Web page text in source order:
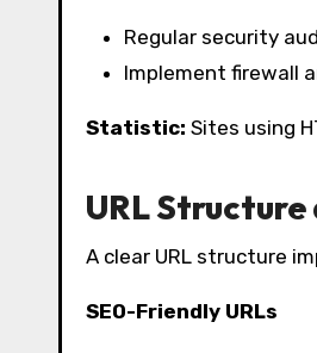
Regular security
Implement firewall
Statistic: Sites using
URL
A clear URL structure
SEO-Friendly URLs